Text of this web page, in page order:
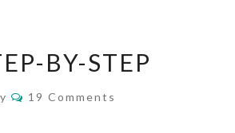
BY-STEP
Comments
19 Comments